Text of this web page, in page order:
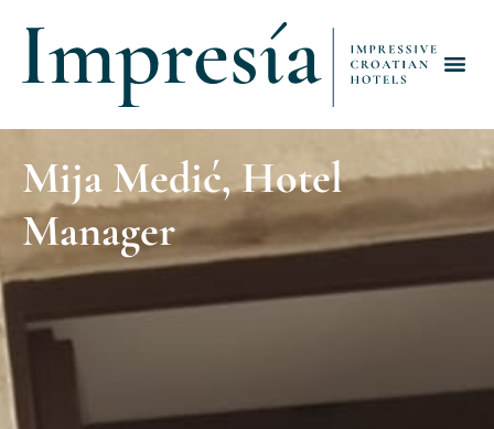
Mija Medić, Hotel
Manager